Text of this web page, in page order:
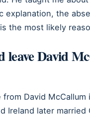
explanation, the
the most likely
David
David
Ireland later